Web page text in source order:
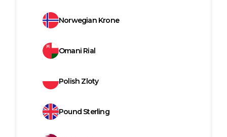
Norwegian Krone
Omani Rial
Polish Zloty
Pound Sterling